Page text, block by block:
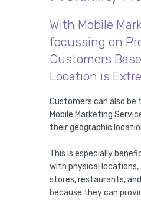
With Mobile
focussing on
Customers
Location is
Customers can also
Mobile Marketing
their geographic
This is especially
with physical locations,
stores, restaurants,
because they can